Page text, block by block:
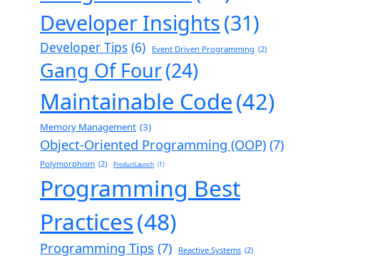
Developer Insights(31)
Developer Tips (6) Event Driven Programming (2)
Gang Of Four(24)
Maintainable Code(42)
Memory Management (3)
Object-Oriented Programming (OOP) (7)
Polymorphism (2) ProductLaunch (1)
Programming Best
Practices(48)
Programming Tips (7) Reactive Systems (2)